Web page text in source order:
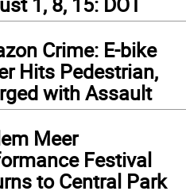
Crime: E-bike
Hits Pedestrian,
with Assault
Meer
Festival
to Central Park